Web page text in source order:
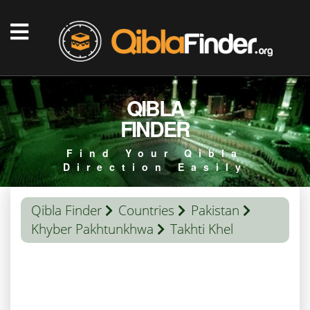
QIBLA
FINDER
Find Your Qibla
Direction Easily
Qibla Finder Countries
Pakistan
Khyber Pakhtunkhwa
Takhti Khel